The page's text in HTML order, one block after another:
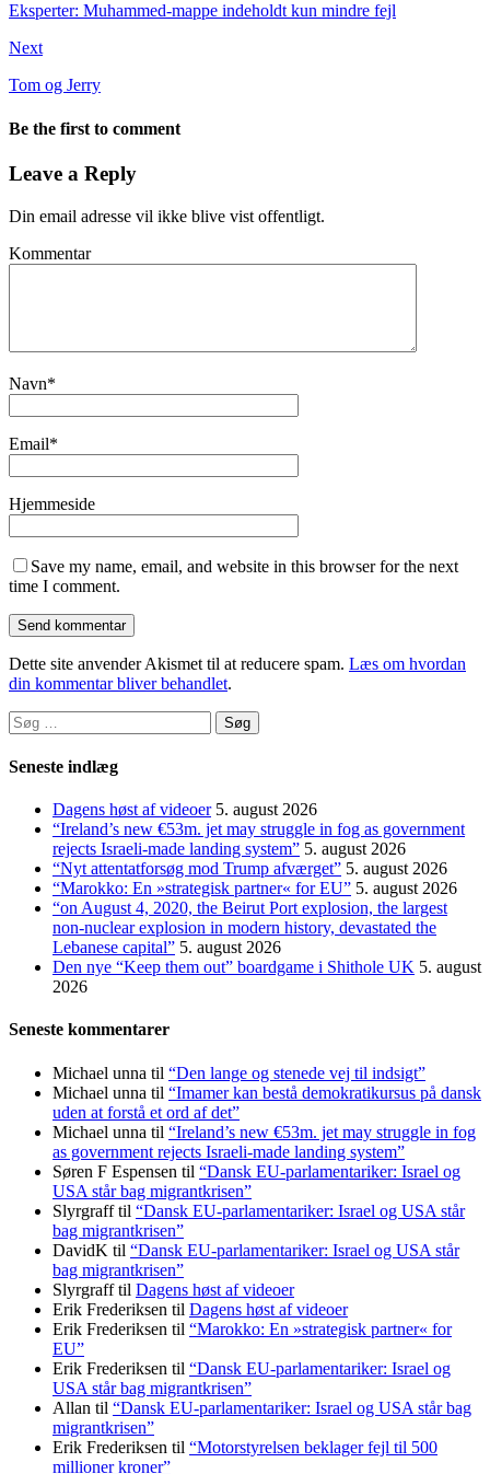
Eksperter: Muhammed-mappe indeholdt kun mindre fejl
Next
Tom og Jerry
Be the first to comment
Leave a Reply
Din email adresse vil ikke blive vist offentligt.
Kommentar
Navn*
Email*
Hjemmeside
Save my name, email, and website in this browser for the next
time I comment.
Dette site anvender Akismet til at reducere spam. Læs om hvordan
din kommentar bliver behandlet.
Søg
efter:
Seneste indlæg
Dagens høst af videoer 5. august 2026
“Ireland’s new €53m. jet may struggle in fog as government
rejects Israeli-made landing system” 5. august 2026
“Nyt attentatforsøg mod Trump afværget” 5. august 2026
“Marokko: En »strategisk partner« for EU” 5. august 2026
“on August 4, 2020, the Beirut Port explosion, the largest
non-nuclear explosion in modern history, devastated the
Lebanese capital” 5. august 2026
Den nye “Keep them out” boardgame i Shithole UK 5. august
2026
Seneste kommentarer
Michael unna til “Den lange og stenede vej til indsigt”
Michael unna til “Imamer kan bestå demokratikursus på dansk
uden at forstå et ord af det”
Michael unna til “Ireland’s new €53m. jet may struggle in fog
as government rejects Israeli-made landing system”
Søren F Espensen til “Dansk EU-parlamentariker: Israel og
USA står bag migrantkrisen”
Slyrgrafftil “Dansk EU-parlamentariker: Israel og USA står
bag migrantkrisen”
DavidK til “Dansk EU-parlamentariker: Israel og USA står
bag migrantkrisen”
Slyrgrafftil Dagens høst af videoer
Erik Frederiksen til Dagens høst af videoer
Erik Frederiksen til “Marokko: En »strategisk partner« for
EU”
Erik Frederiksen til “Dansk EU-parlamentariker: Israel og
USA står bag migrantkrisen”
Allan til “Dansk EU-parlamentariker: Israel og USA står bag
migrantkrisen”
Erik Frederiksen til “Motorstyrelsen beklager fejl til 500
millioner kroner”